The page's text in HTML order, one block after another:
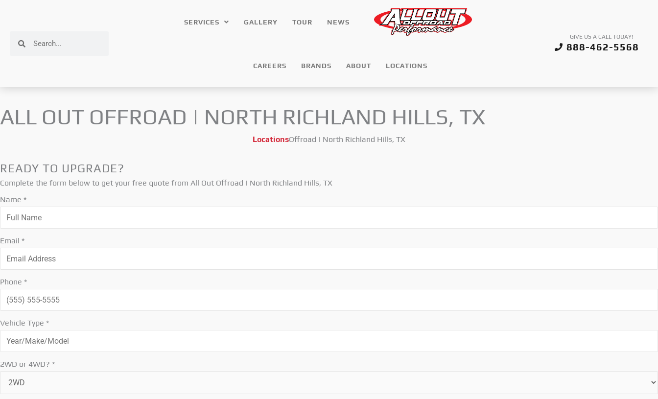
Search
SERVICES GALLERY TOUR NEWS
CAREERS BRANDS ABOUT LOCATIONS
GIVE US A CALL TODAY!
888-462-5568
ALL OUT OFFROAD | NORTH RICHLAND HILLS, TX
LocationsOffroad | North Richland Hills, TX
READY TO UPGRADE?
Complete the form below to get your free quote from All Out Offroad | North Richland Hills, TX
Name *
Email *
Phone *
Vehicle Type *
2WD or 4WD? *